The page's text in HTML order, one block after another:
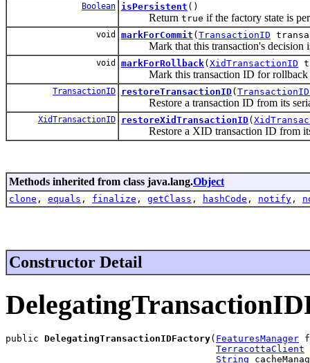
Boolean isPersistent ()
Return true if the factory state is
void markForCommit ( TransactionID
Mark that this transaction's decision
void markForRollback( XidTransactionID
Mark this transaction ID for rollback
TransactionID restoreTransactionID(
Restore a transaction ID from its
XidTransactionID restoreXidTransactionID(
Restore a XID transaction ID from its
Methods inherited from class java.lang.Object
clone , equals , finalize , getClass , hashCode , notify ,
Constructor Detail
public DelegatingTransactionIDFactory( FeaturesManager
TerracottaClient
String